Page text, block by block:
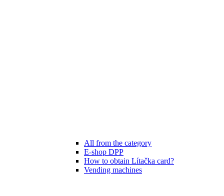
All from the category
E-shop DPP
How to obtain Lítačka card?
Vending machines